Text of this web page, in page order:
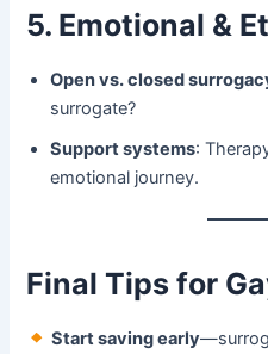
5. Emotional &
Open vs. closed
surrogate?
Support systems:
emotional journey.
Final Tips for
​Start saving early